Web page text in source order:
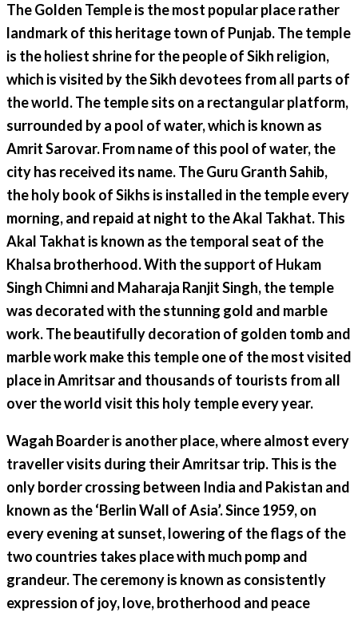
The Golden Temple is the most popular place rather
landmark of this heritage town of Punjab. The temple
is the holiest shrine for the people of Sikh religion,
which is visited by the Sikh devotees from all parts of
the world. The temple sits on a rectangular platform,
surrounded by a pool of water, which is known as
Amrit Sarovar. From name of this pool of water, the
city has received its name. The Guru Granth Sahib,
the holy book of Sikhs is installed in the temple every
morning, and repaid at night to the Akal Takhat. This
Akal Takhat is known as the temporal seat of the
Khalsa brotherhood. With the support of Hukam
Singh Chimni and Maharaja Ranjit Singh, the temple
was decorated with the stunning gold and marble
work. The beautifully decoration of golden tomb and
marble work make this temple one of the most visited
place in Amritsar and thousands of tourists from all
over the world visit this holy temple every year.
Wagah Boarder is another place, where almost every
traveller visits during their Amritsar trip. This is the
only border crossing between India and Pakistan and
known as the ‘Berlin Wall of Asia’. Since 1959, on
every evening at sunset, lowering of the flags of the
two countries takes place with much pomp and
grandeur. The ceremony is known as consistently
expression of joy, love, brotherhood and peace